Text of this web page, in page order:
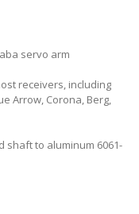
servo arm
receivers, including
Arrow, Corona, Berg,
shaft to aluminum 6061-